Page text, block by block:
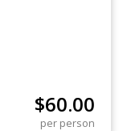
$60.00
per person